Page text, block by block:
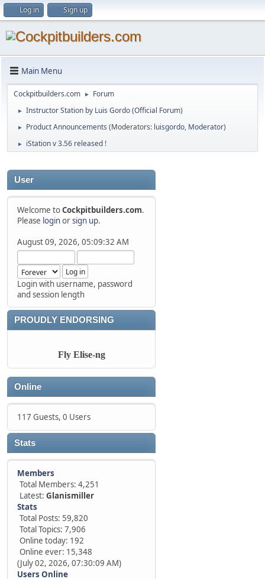
Log in Sign up
Main Menu
Cockpitbuilders.com ► Forum
► Instructor Station by Luis Gordo (Official Forum)
► Product Announcements (Moderators: luisgordo, Moderator)
► iStation v 3.56 released !
User
Welcome toCockpitbuilders.com.
Please loginorsign up.
August 09, 2026, 05:09:32 AM
Login with username, password
and session length
PROUDLY ENDORSING
Fly Elise-ng
Online
117 Guests, 0 Users
Stats
Members
Total Members: 4,251
Latest: Glanismiller
Stats
Total Posts: 59,820
Total Topics: 7,906
Online today: 192
Online ever: 15,348
(July 02, 2026, 07:30:09 AM)
Users Online